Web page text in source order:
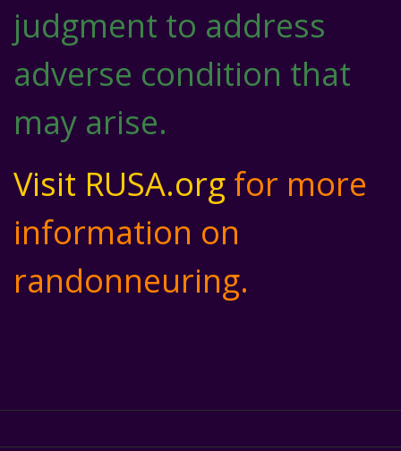
judgment to address
adverse condition that
may arise.
Visit RUSA.org for more
information on
randonneuring.